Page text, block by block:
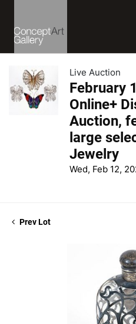
Live Auction
February
Online+
Auction,
large
Jewelry
Wed, Feb 12,
Prev Lot